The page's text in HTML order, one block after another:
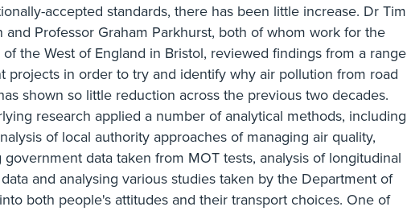
accepted standards, there has been little increase. Dr Tim
and Professor Graham Parkhurst, both of whom work for the
the West of England in Bristol, reviewed findings from a range
projects in order to try and identify why air pollution from road
shown so little reduction across the previous two decades.
research applied a number of analytical methods, including
of local authority approaches of managing air quality,
government data taken from MOT tests, analysis of longitudinal
and analysing various studies taken by the Department of
both people's attitudes and their transport choices. One of